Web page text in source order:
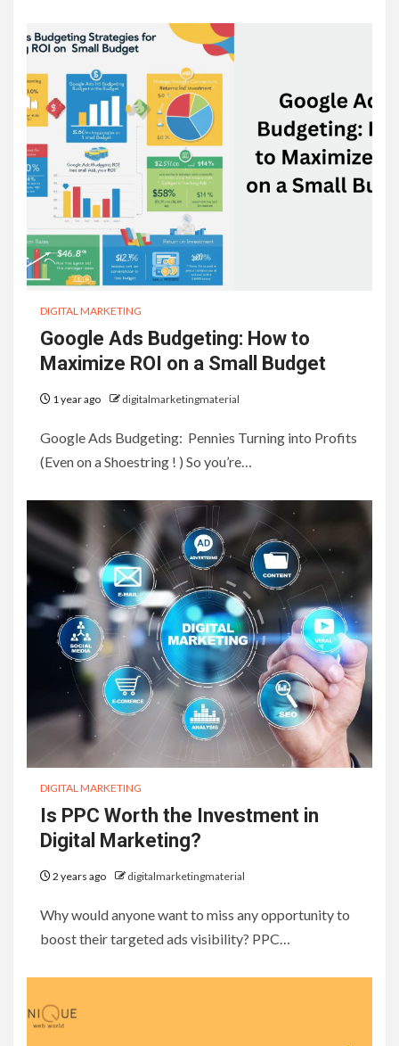
DIGITAL MARKETING
Google Ads Budgeting: How to
Maximize ROI on a Small Budget
1 year ago digitalmarketingmaterial
Google Ads Budgeting: Pennies Turning into Profits
(Even on a Shoestring ! ) So you’re…
DIGITAL MARKETING
Is PPC Worth the Investment in
Digital Marketing?
2 years ago digitalmarketingmaterial
Why would anyone want to miss any opportunity to
boost their targeted ads visibility? PPC…